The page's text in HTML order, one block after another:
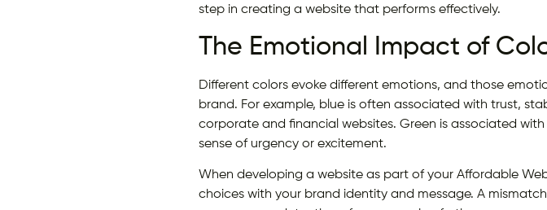
step in creating a website that performs effectively.
The Emotional Impact of
Different colors evoke different emotions, and those
brand. For example, blue is often associated with trust,
corporate and financial websites. Green is associated
sense of urgency or excitement.
When developing a website as part of your Affordable
choices with your brand identity and message. A